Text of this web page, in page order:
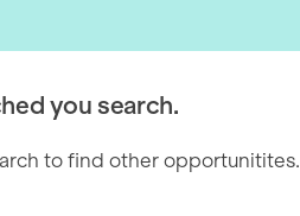
you search.
to find other opportunitites.